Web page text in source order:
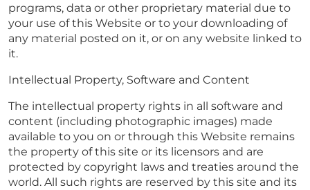
programs, data or other proprietary material due to
your use of this Website or to your downloading of
any material posted on it, or on any website linked to
it.
Intellectual Property, Software and Content
The intellectual property rights in all software and
content (including photographic images) made
available to you on or through this Website remains
the property of this site or its licensors and are
protected by copyright laws and treaties around the
world. All such rights are reserved by this site and its